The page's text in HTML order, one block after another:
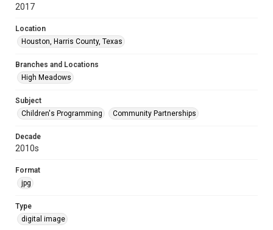
2017
Location
Houston, Harris County, Texas
Branches and Locations
High Meadows
Subject
Children's Programming
Community Partnerships
Decade
2010s
Format
jpg
Type
digital image